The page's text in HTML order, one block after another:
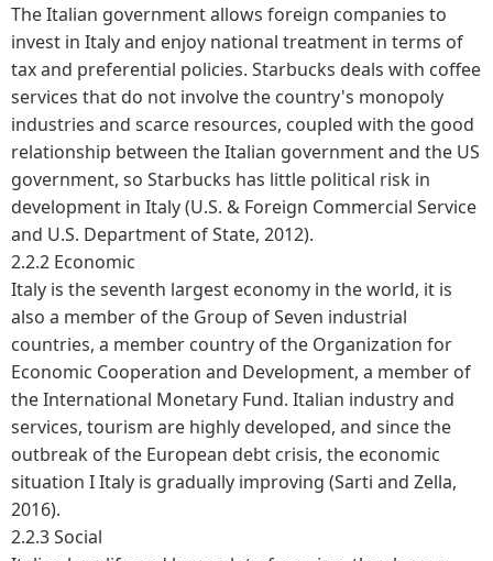
The Italian government allows foreign companies to
invest in Italy and enjoy national treatment in terms of
tax and preferential policies. Starbucks deals with coffee
services that do not involve the country's monopoly
industries and scarce resources, coupled with the good
relationship between the Italian government and the US
government, so Starbucks has little political risk in
development in Italy (U.S. & Foreign Commercial Service
and U.S. Department of State, 2012).
2.2.2 Economic
Italy is the seventh largest economy in the world, it is
also a member of the Group of Seven industrial
countries, a member country of the Organization for
Economic Cooperation and Development, a member of
the International Monetary Fund. Italian industry and
services, tourism are highly developed, and since the
outbreak of the European debt crisis, the economic
situation I Italy is gradually improving (Sarti and Zella,
2016).
2.2.3 Social